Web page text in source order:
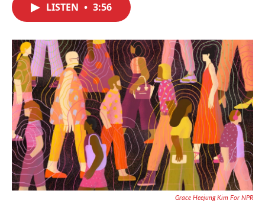
o
k
r
I
n
LISTEN • 3:56
Grace Heejung Kim For NPR